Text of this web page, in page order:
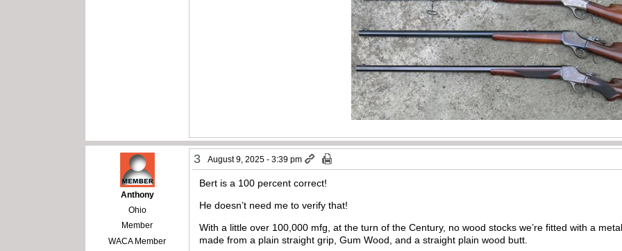
Anthony
Ohio
Member
WACA Member
3 August 9, 2025 - 3:39 pm
Bert is a 100 percent correct!
He doesn’t need me to verify that!
With a little over 100,000 mfg, at the turn of the Century, no wood stocks we’re fitted with a
made from a plain straight grip, Gum Wood, and a straight plain wood butt.